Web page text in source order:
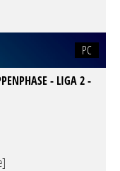
PC
- LIGA 2 -